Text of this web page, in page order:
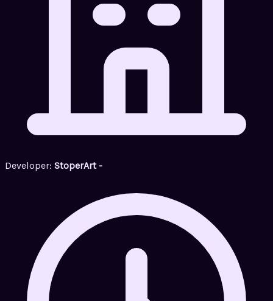
Developer: StoperArt -